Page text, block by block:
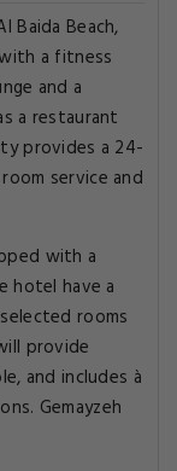
Baida Beach,
a fitness
and a
a restaurant
provides a 24-
service and
with a
hotel have a
rooms
provide
and includes à
Gemayzeh